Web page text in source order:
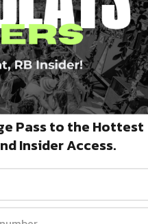
Hotel to
singers in the
Pass to the Hottest
Insider Access.